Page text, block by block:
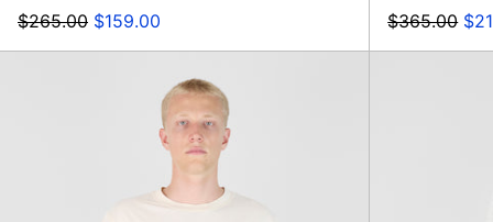
Regular
$265.00 Sale
$159.00
Regular
$365.00
Print
Comfort
T-
shirt,
Navy
Sunrise